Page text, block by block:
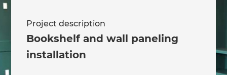
Project description
Bookshelf and wall paneling
installation